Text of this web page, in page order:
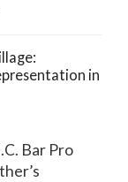
in
Bar Pro